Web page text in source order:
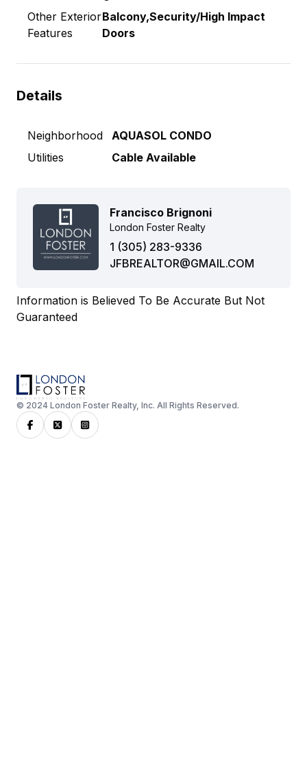
Other Exterior
Features
Balcony,Security/High Impact
Doors
Details
Neighborhood
AQUASOL CONDO
Utilities
Cable Available
Francisco Brignoni
London Foster Realty
1 (305) 283-9336
JFBREALTOR@GMAIL.COM
Information is Believed To Be Accurate But Not
Guaranteed
© 2024 London Foster Realty, Inc. All Rights Reserved.